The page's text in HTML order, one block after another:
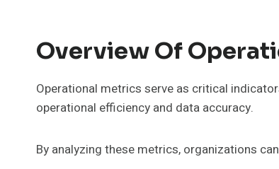
Overview Of
Operational metrics serve as critical
operational efficiency and data accuracy.
By analyzing these metrics, organizations